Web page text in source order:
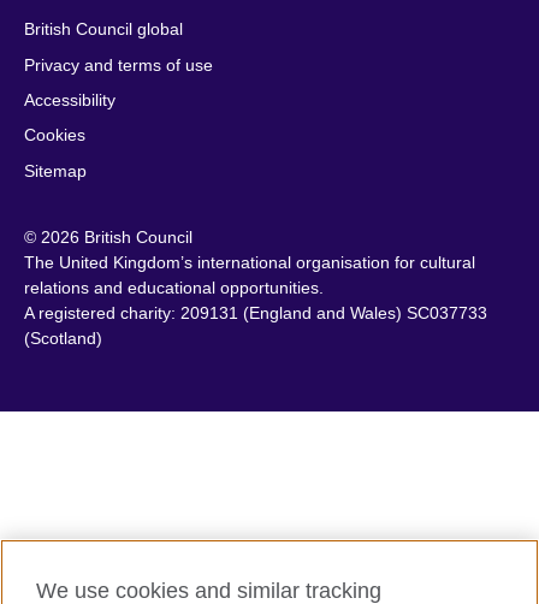
British Council global
Privacy and terms of use
Accessibility
Cookies
Sitemap
© 2026 British Council
The United Kingdom’s international organisation for cultural
relations and educational opportunities.
A registered charity: 209131 (England and Wales) SC037733
(Scotland)
We use cookies and similar tracking